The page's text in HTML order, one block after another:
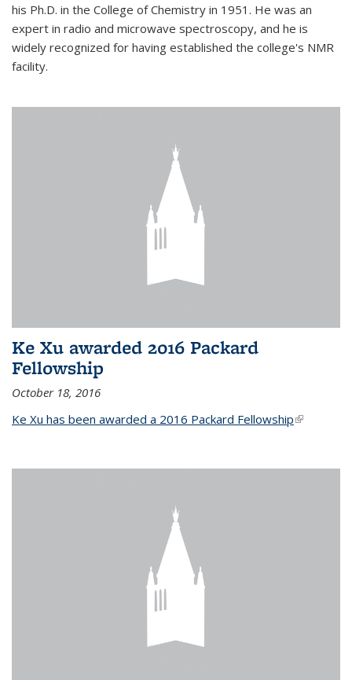
his Ph.D. in the College of Chemistry in 1951. He was an
expert in radio and microwave spectroscopy, and he is
widely recognized for having established the college's NMR
facility.
Ke Xu awarded 2016 Packard
Fellowship
October 18, 2016
Ke Xu has been awarded a 2016 Packard Fellowship(link is